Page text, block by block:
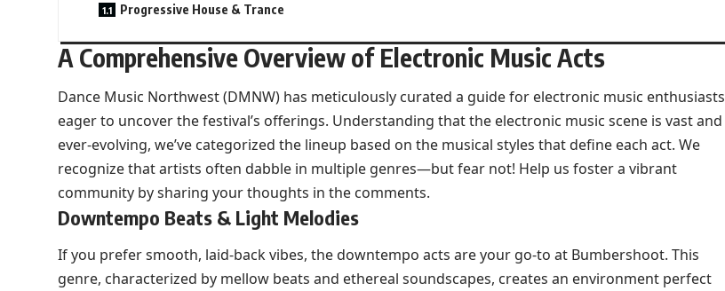
Progressive House & Trance
A Comprehensive Overview of Electronic Music Acts
Dance Music Northwest (DMNW) has meticulously curated a guide for electronic music enthusiasts
eager to uncover the festival’s offerings. Understanding that the electronic music scene is vast and
ever-evolving, we’ve categorized the lineup based on the musical styles that define each act. We
recognize that artists often dabble in multiple genres—but fear not! Help us foster a vibrant
community by sharing your thoughts in the comments.
Downtempo Beats & Light Melodies
If you prefer smooth, laid-back vibes, the downtempo acts are your go-to at Bumbershoot. This
genre, characterized by mellow beats and ethereal soundscapes, creates an environment perfect